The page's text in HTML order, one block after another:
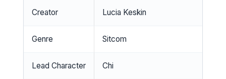
Creator Lucia Keskin
Genre Sitcom
Lead Character Chi